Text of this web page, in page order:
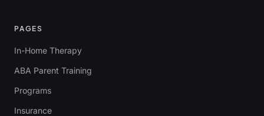
PAGES
In-Home Therapy
ABA Parent Training
Programs
Insurance